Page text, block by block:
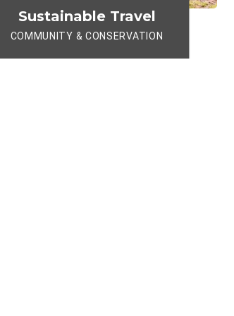
Sustainable Travel
COMMUNITY & CONSERVATION